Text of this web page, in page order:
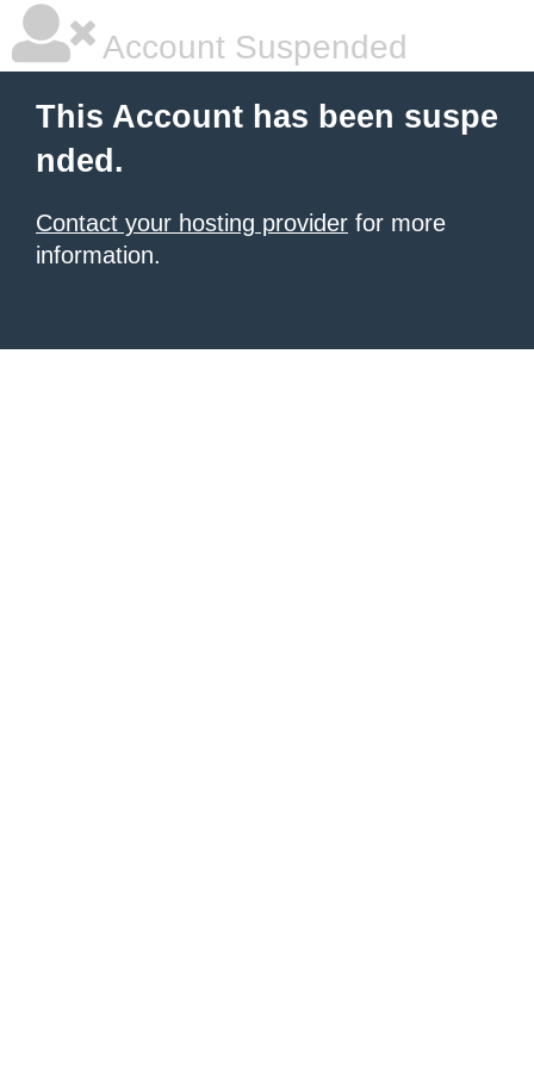
Account Suspended
This Account has been suspe
nded.
Contact your hosting provider for more
information.